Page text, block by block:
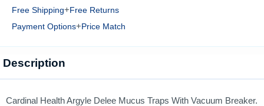
Free Shipping+Free Returns
Payment Options+Price Match
Description
Cardinal Health Argyle Delee Mucus Traps With Vacuum Breaker.